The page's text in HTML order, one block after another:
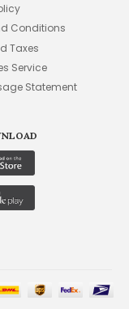
Conditions
Taxes
Service
Statement